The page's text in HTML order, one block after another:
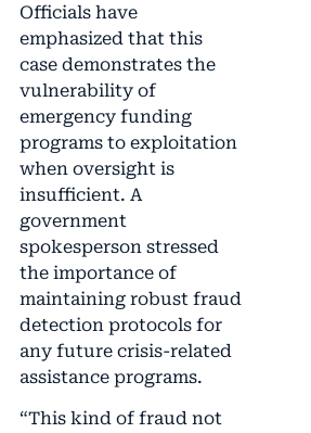
Officials have
emphasized that this
case demonstrates the
vulnerability of
emergency funding
programs to exploitation
when oversight is
insufficient. A
government
spokesperson stressed
the importance of
maintaining robust fraud
detection protocols for
any future crisis-related
assistance programs.
“This kind of fraud not